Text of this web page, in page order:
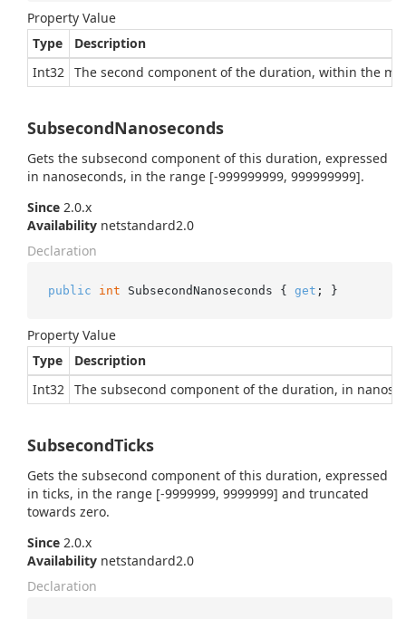
Property Value
Type
Description
Int32 The second component of the duration, within the
SubsecondNanoseconds
Gets the subsecond component of this duration, expressed
in nanoseconds, in the range [-999999999, 999999999].
Since 2.0.x
Availability netstandard2.0
Declaration
public int SubsecondNanoseconds { get ; }
Property Value
Type
Description
Int32 The subsecond component of the duration, in
SubsecondTicks
Gets the subsecond component of this duration, expressed
in ticks, in the range [-9999999, 9999999] and truncated
towards zero.
Since 2.0.x
Availability netstandard2.0
Declaration